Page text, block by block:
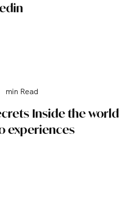
min Read
Inside the world
experiences